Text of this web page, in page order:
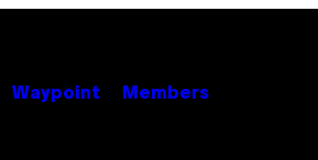
Waypoint Members